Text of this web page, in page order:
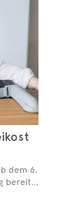
dem 6.
bereit